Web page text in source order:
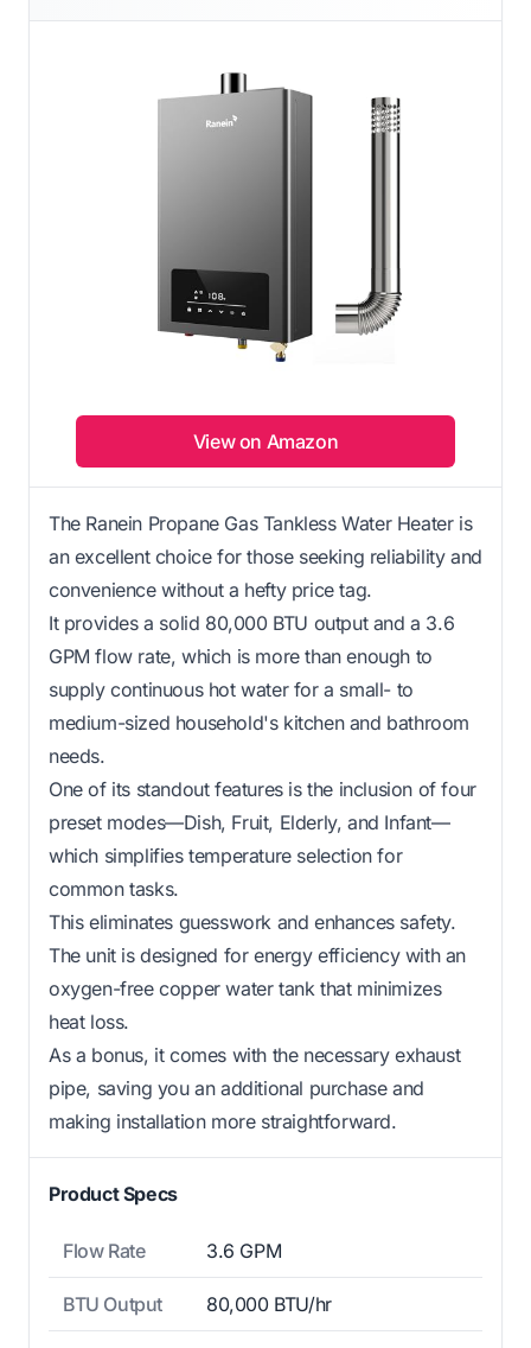
View on Amazon
The Ranein Propane Gas Tankless Water Heater is
an excellent choice for those seeking reliability and
convenience without a hefty price tag.
It provides a solid 80,000 BTU output and a 3.6
GPM flow rate, which is more than enough to
supply continuous hot water for a small- to
medium-sized household's kitchen and bathroom
needs.
One of its standout features is the inclusion of four
preset modes—Dish, Fruit, Elderly, and Infant—
which simplifies temperature selection for
common tasks.
This eliminates guesswork and enhances safety.
The unit is designed for energy efficiency with an
oxygen-free copper water tank that minimizes
heat loss.
As a bonus, it comes with the necessary exhaust
pipe, saving you an additional purchase and
making installation more straightforward.
Product Specs
Flow Rate 3.6 GPM
BTU Output 80,000 BTU/hr